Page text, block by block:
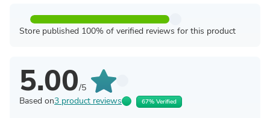
Store published 100% of verified reviews for this product
5.00/5
Based on3 product reviews 67% Verified